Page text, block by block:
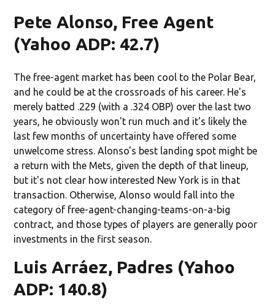
Pete Alonso, Free Agent
(Yahoo ADP: 42.7)
The free-agent market has been cool to the Polar Bear,
and he could be at the crossroads of his career. He's
merely batted .229 (with a .324 OBP) over the last two
years, he obviously won't run much and it's likely the
last few months of uncertainty have offered some
unwelcome stress. Alonso's best landing spot might be
a return with the Mets, given the depth of that lineup,
but it's not clear how interested New York is in that
transaction. Otherwise, Alonso would fall into the
category of free-agent-changing-teams-on-a-big
contract, and those types of players are generally poor
investments in the first season.
Luis Arráez, Padres (Yahoo
ADP: 140.8)